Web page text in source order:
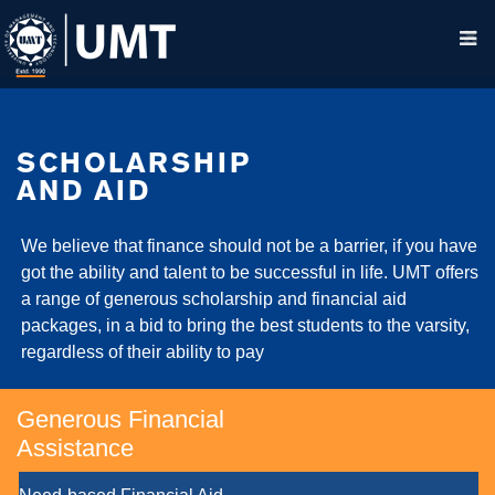
SCHOLARSHIP
AND AID
We believe that finance should not be a barrier, if you have
got the ability and talent to be successful in life. UMT offers
a range of generous scholarship and financial aid
packages, in a bid to bring the best students to the varsity,
regardless of their ability to pay
Generous Financial
Assistance